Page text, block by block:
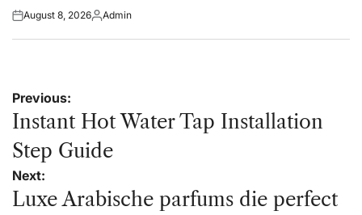
Posted
August 8, 2026Posted
Admin
Post
navigation
Previous:
Instant Hot Water Tap Installation
Step Guide
Next:
Luxe Arabische parfums die perfect